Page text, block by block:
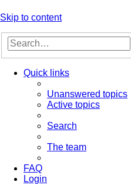
Skip to content
Quick links
Unanswered topics
Active topics
Search
The team
FAQ
Login